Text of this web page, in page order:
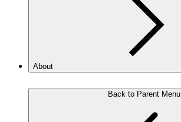
About
Back to Parent Menu